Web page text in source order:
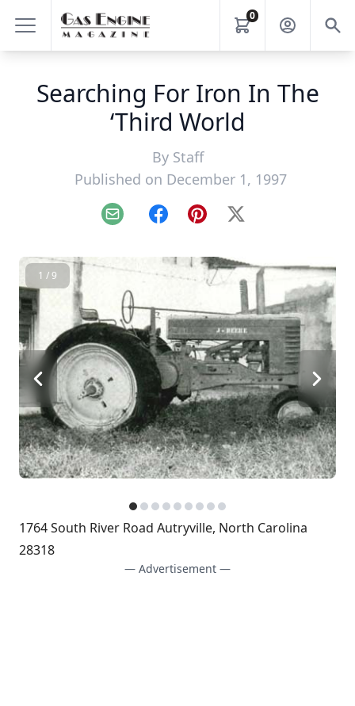
0
Searching For Iron In The
‘Third World
By Staff
Published on December 1, 1997
Email FacebookPinterest
X
1 / 9
1764 South River Road Autryville, North Carolina
28318
— Advertisement —